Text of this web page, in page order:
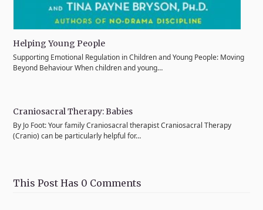
Helping Young People
Supporting Emotional Regulation in Children and Young People: Moving
Beyond Behaviour When children and young…
Craniosacral Therapy: Babies
By Jo Foot: Your family Craniosacral therapist Craniosacral Therapy
(Cranio) can be particularly helpful for…
This Post Has 0 Comments